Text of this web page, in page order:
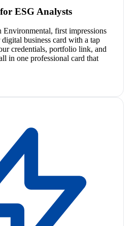
ESG Analysts
Environmental, first impressions
digital business card with a tap
credentials, portfolio link, and
in one professional card that